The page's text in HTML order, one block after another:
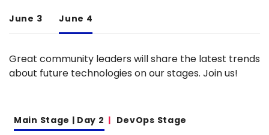
June 3 June 4
Great community leaders will share the latest trends
about future technologies on our stages. Join us!
Main Stage | Day 2
DevOps Stage